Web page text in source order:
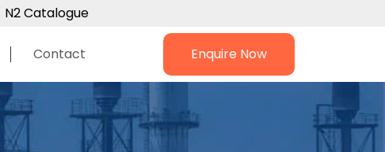
N2 Catalogue
Contact Enquire Now